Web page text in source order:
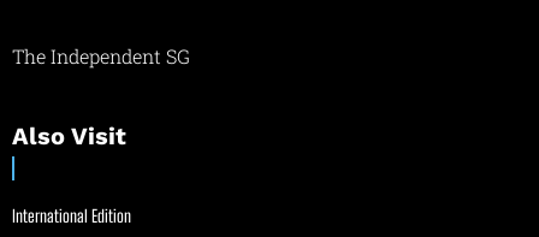
The Independent SG
Also Visit
International Edition